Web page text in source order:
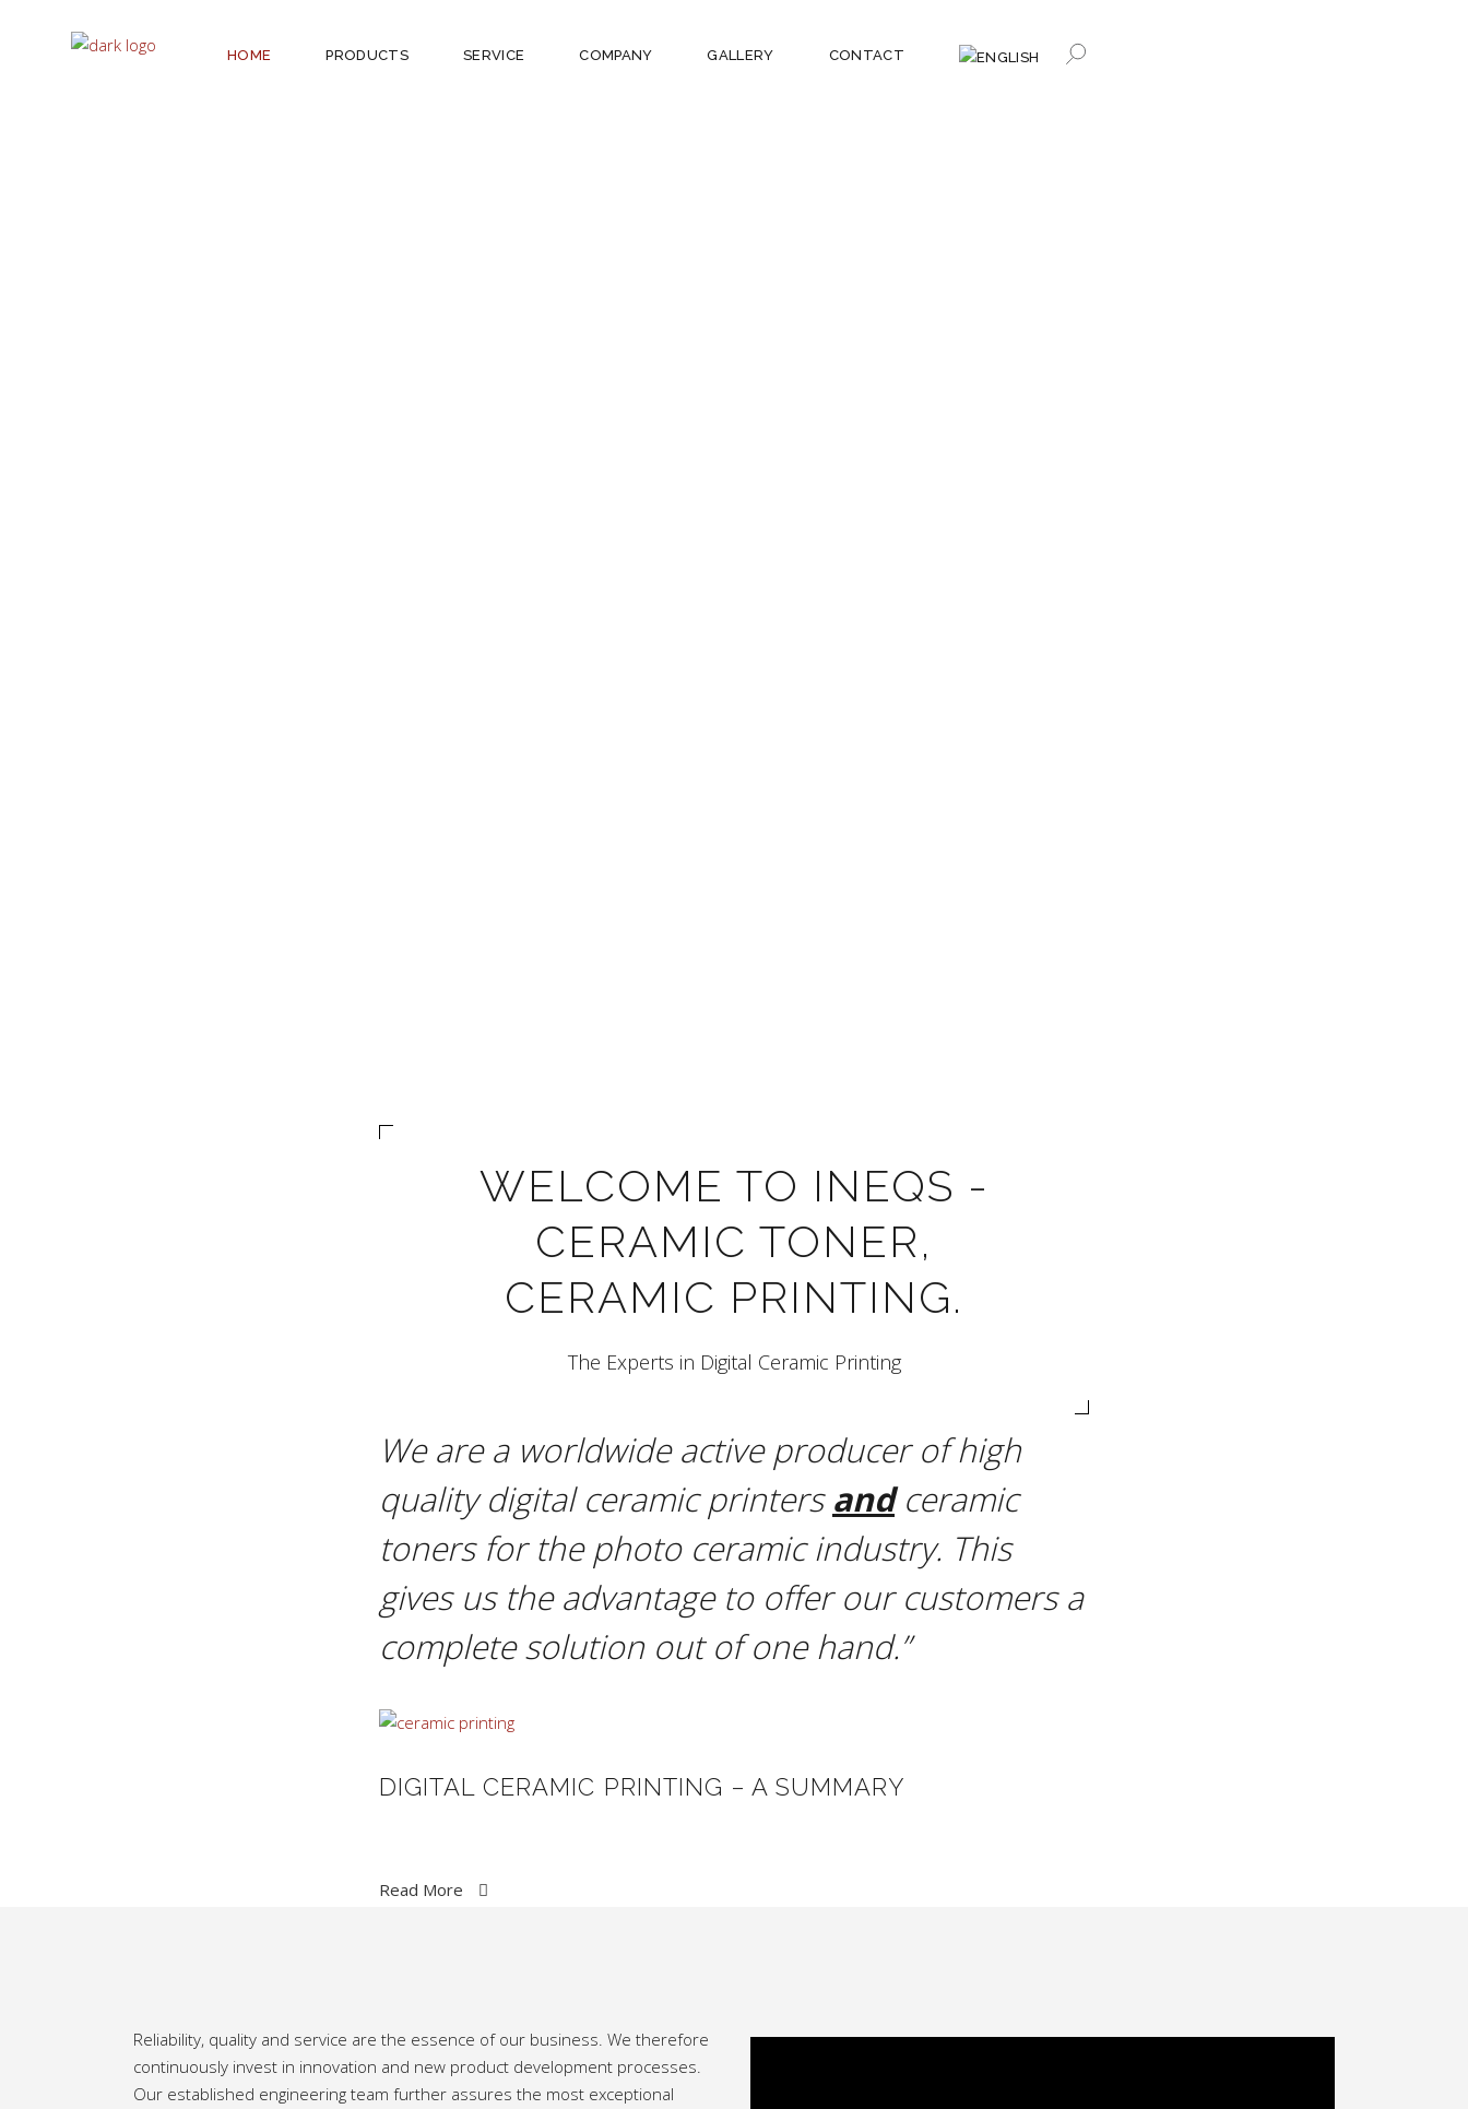
HOME PRODUCTS SERVICE COMPANY GALLERY CONTACT
WELCOME TO INEQS -
CERAMIC TONER,
CERAMIC PRINTING.
The Experts in Digital Ceramic Printing
We are a worldwide active producer of high
quality digital ceramic printersandceramic
toners for the photo ceramic industry. This
gives us the advantage to offer our customers a
complete solution out of one hand.”
DIGITAL CERAMIC PRINTING – A SUMMARY
Read More
Reliability, quality and service are the essence of our business. We therefore
continuously invest in innovation and new product development processes.
Our established engineering team further assures the most exceptional